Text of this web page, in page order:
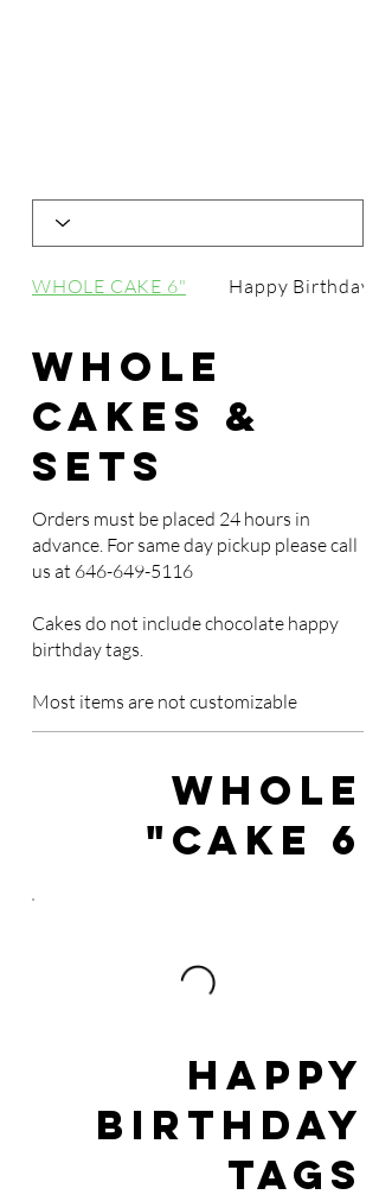
Whole
Cakes &
Sets
Orders must be placed 24 hours in
advance. For same day pickup please call
us at 646-649-5116
Cakes do not include chocolate happy
birthday tags.
Most items are not customizable
WHOLE
CAKE 6"
Happy
Birthday
Tags
WHOLE CAKE 6" Happy Birthday